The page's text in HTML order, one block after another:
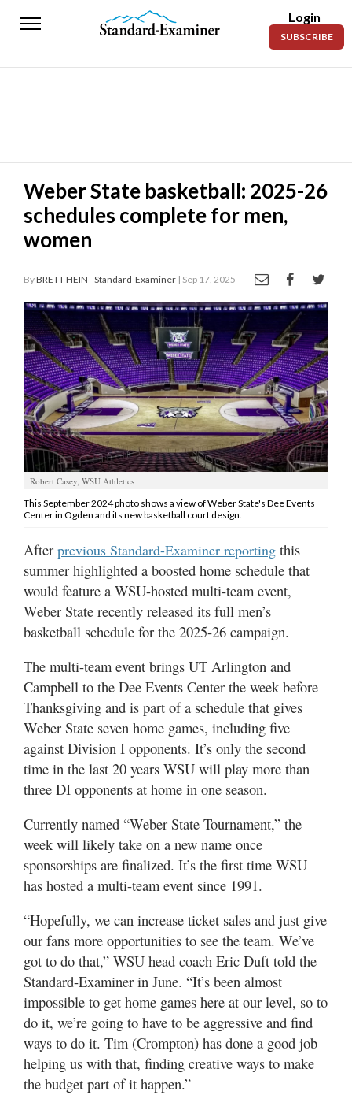
Standard-
News
Police
Fire
Entertainment
Today’s
Paper
Manage
Your
Subscription
Contact
Notices
Best
of
Davis
County
Best
of
N.
Utah
Login
SUBSCRIBE
Weber State basketball: 2025-26
schedules complete for men,
women
ByBRETT HEIN - Standard-Examiner | Sep 17, 2025
Robert Casey, WSU Athletics
This September 2024 photo shows a view of Weber State's Dee Events
Center in Ogden and its new basketball court design.
After previous Standard-Examiner reporting this
summer highlighted a boosted home schedule that
would feature a WSU-hosted multi-team event,
Weber State recently released its full men’s
basketball schedule for the 2025-26 campaign.
The multi-team event brings UT Arlington and
Campbell to the Dee Events Center the week before
Thanksgiving and is part of a schedule that gives
Weber State seven home games, including five
against Division I opponents. It’s only the second
time in the last 20 years WSU will play more than
three DI opponents at home in one season.
Currently named “Weber State Tournament,” the
week will likely take on a new name once
sponsorships are finalized. It’s the first time WSU
has hosted a multi-team event since 1991.
“Hopefully, we can increase ticket sales and just give
our fans more opportunities to see the team. We’ve
got to do that,” WSU head coach Eric Duft told the
Standard-Examiner in June. “It’s been almost
impossible to get home games here at our level, so to
do it, we’re going to have to be aggressive and find
ways to do it. Tim (Crompton) has done a good job
helping us with that, finding creative ways to make
the budget part of it happen.”